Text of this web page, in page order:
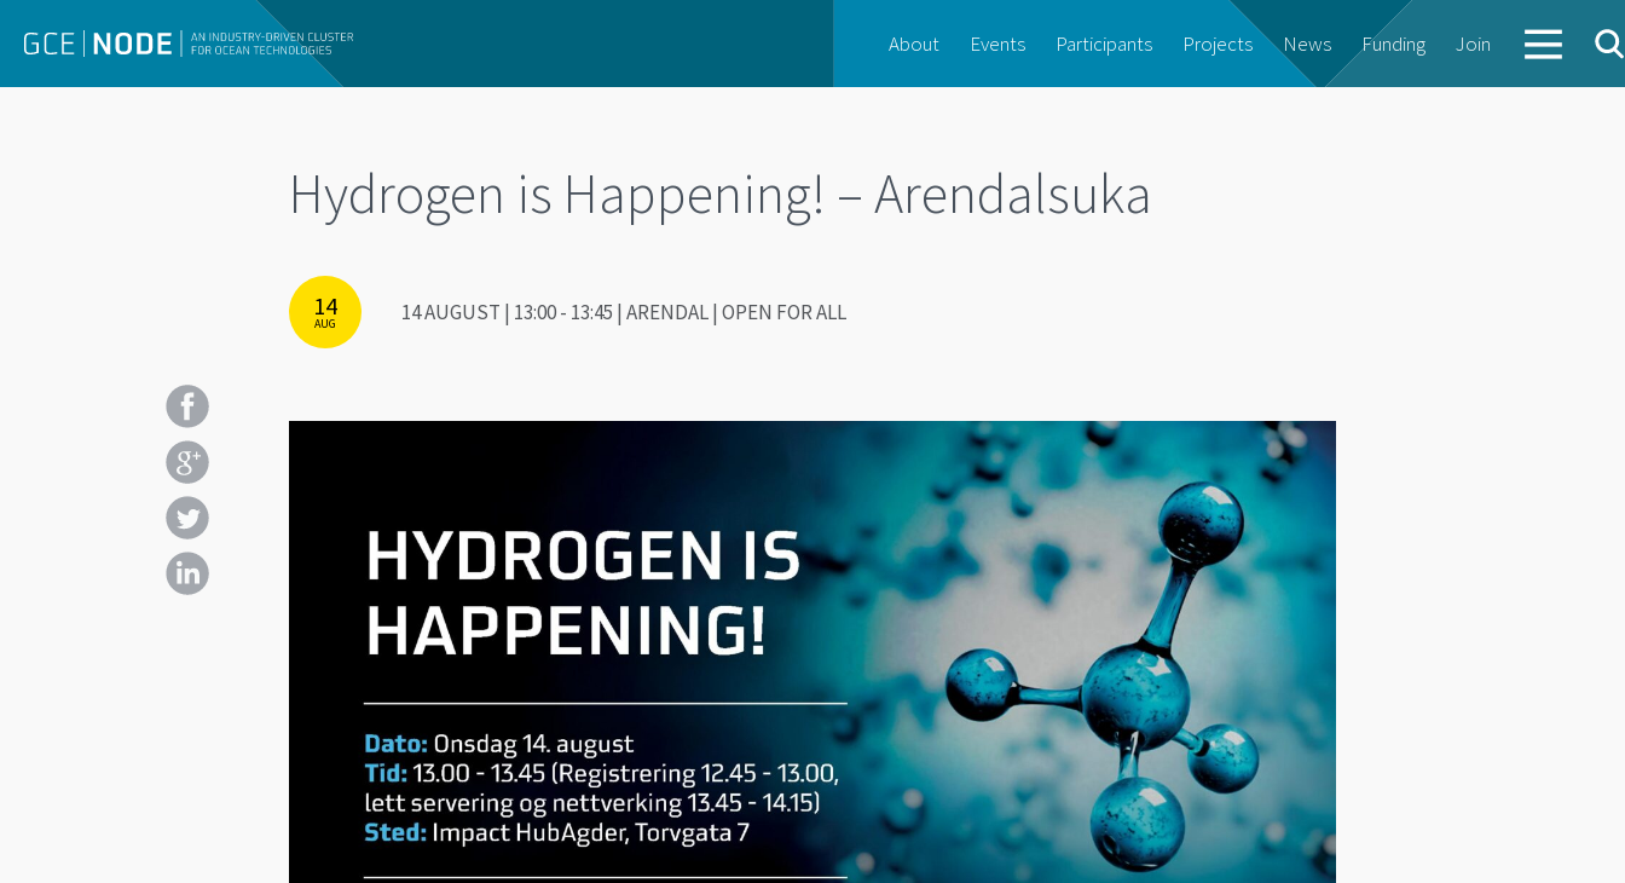
About Events Participants Projects News Funding Join
Hydrogen is Happening! – Arendalsuka
14
AUG 14 AUGUST | 13:00 - 13:45 | ARENDAL | OPEN FOR ALL